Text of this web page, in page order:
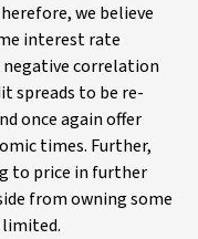
we believe
interest rate
correlation
spreads to be re-
once again offer
times. Further,
to price in further
from owning some